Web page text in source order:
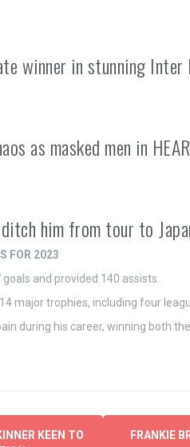
winner in stunning Inter
as masked men in
him from tour to
FOR 2023
and provided 140 assists.
major trophies, including four
during his career, winning both
KEEN TO
FRANKIE